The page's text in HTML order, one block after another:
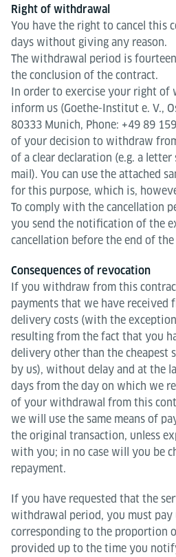
Right of withdrawal
You have the right to cancel this
days without giving any reason.
The withdrawal period is
the conclusion of the contract.
In order to exercise your right of
inform us (Goethe-Institut e. V.,
80333 Munich, Phone: +49 89
of your decision to withdraw
of a clear declaration (e.g. a
mail). You can use the attached
for this purpose, which is,
To comply with the cancellation
you send the notification of the
cancellation before the end of
Consequences of revocation
If you withdraw from this
payments that we have received
delivery costs (with the
resulting from the fact that you
delivery other than the cheapest
by us), without delay and at the
days from the day on which we
of your withdrawal from this
we will use the same means of
the original transaction, unless
with you; in no case will you be
repayment.
If you have requested that the
withdrawal period, you must pay
corresponding to the proportion
provided up to the time you